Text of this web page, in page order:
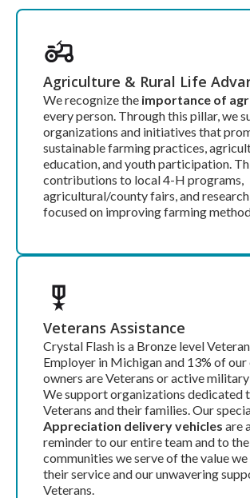
Agriculture & Rural Life
We recognize the importance of
every person. Through this pillar, we
organizations and initiatives that
sustainable farming practices,
education, and youth participation.
contributions to local 4-H programs,
agricultural/county fairs, and
focused on improving farming
Veterans Assistance
Crystal Flash is a Bronze level
Employer in Michigan and 13% of
owners are Veterans or active military
We support organizations dedicated
Veterans and their families. Our
Appreciation delivery vehicles are
reminder to our entire team and to the
communities we serve of the value
their service and our unwavering
Veterans.